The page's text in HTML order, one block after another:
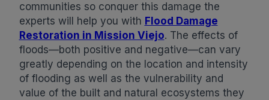
communities so conquer this damage the
experts will help you with Flood Damage
Restoration in Mission Viejo. The effects of
floods—both positive and negative—can vary
greatly depending on the location and intensity
of flooding as well as the vulnerability and
value of the built and natural ecosystems they